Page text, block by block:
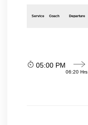
Service Coach Departure
05:00 PM
06:20 Hrs